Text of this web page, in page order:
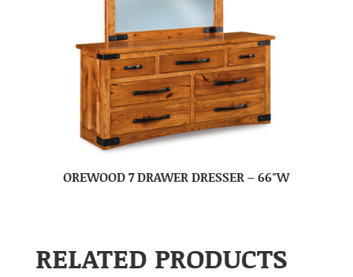
OREWOOD 7 DRAWER DRESSER – 66″W
RELATED PRODUCTS